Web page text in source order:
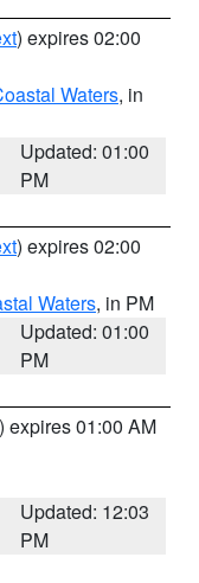
) expires 02:00
Waters, in
Updated: 01:00
PM
) expires 02:00
Waters, in PM
Updated: 01:00
PM
) expires 01:00 AM
Updated: 12:03
PM